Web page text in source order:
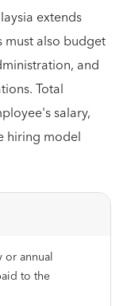
extends
must also budget
and
Total
salary,
hiring model
annual
to the